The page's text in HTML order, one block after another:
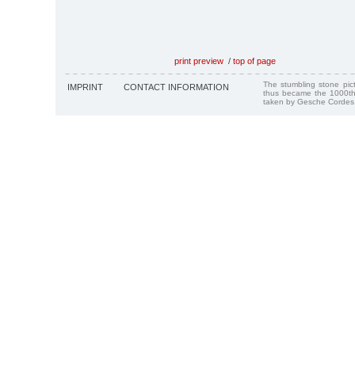
print preview / top of page
IMPRINT CONTACT INFORMATION
The stumbling stone
thus became the
taken by Gesche